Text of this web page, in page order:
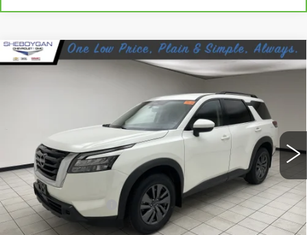
USED2023NISSAN PATHFINDER
5N1DR3BA9PC252798Stock:Y0807A
Ext.
$26,864
SHEBOYGAN'S BEST PRICE:
Less
Retail Price:
$26,485
Documentation Fee
+$379
Sheboygan's Best Price:
$26,864
Compare Vehicle